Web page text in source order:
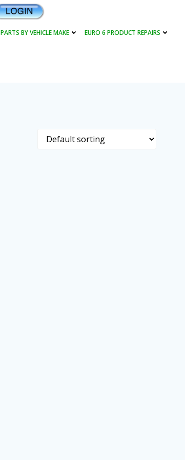
PARTS BY VEHICLE MAKE EURO 6 PRODUCT REPAIRS